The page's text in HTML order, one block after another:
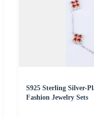
S925 Sterling Silver-
Fashion Jewelry Sets